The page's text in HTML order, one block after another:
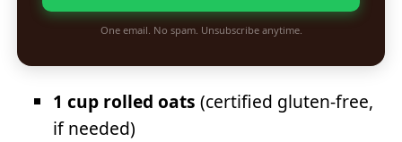
One email. No spam. Unsubscribe anytime.
1 cup rolled oats (certified gluten-free,
if needed)